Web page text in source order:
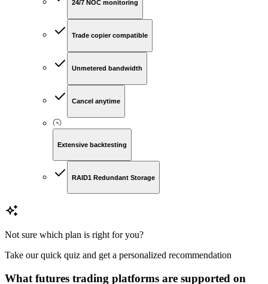
24/7 NOC monitoring
Trade copier compatible
Unmetered bandwidth
Cancel anytime
Extensive backtesting
RAID1 Redundant Storage
Not sure which plan is right for you?
Take our quick quiz and get a personalized recommendation
What futures trading platforms are supported on